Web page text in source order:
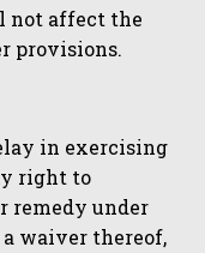
not affect the
provisions.
in exercising
right to
remedy under
waiver thereof,